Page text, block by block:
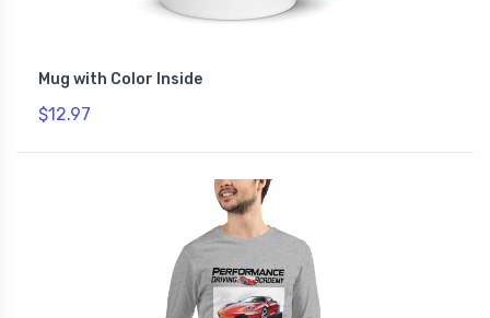
Mug with Color Inside
$12.97